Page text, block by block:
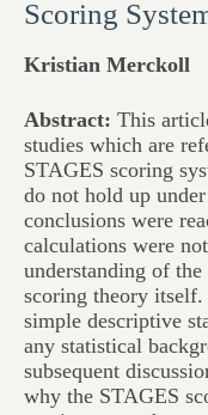
Scoring
Kristian Merckoll
Abstract: This
studies which are
STAGES scoring
do not hold up
conclusions were
calculations were
understanding of
scoring theory
simple descriptive
any statistical
subsequent
why the STAGES